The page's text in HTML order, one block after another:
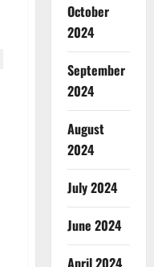
October
2024
September
2024
August
2024
July 2024
June 2024
April 2024